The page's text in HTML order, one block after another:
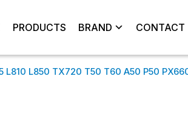
PRODUCTS BRAND CONTACT
L810 L850 TX720 T50 T60 A50 P50